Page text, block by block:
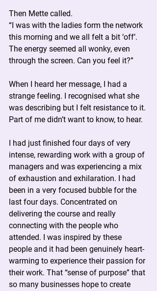
Then Mette called.
“I was with the ladies form the network
this morning and we all felt a bit ‘off’.
The energy seemed all wonky, even
through the screen. Can you feel it?”
When I heard her message, I had a
strange feeling. I recognised what she
was describing but I felt resistance to it.
Part of me didn’t want to know, to hear.
I had just finished four days of very
intense, rewarding work with a group of
managers and was experiencing a mix
of exhaustion and exhilaration. I had
been in a very focused bubble for the
last four days. Concentrated on
delivering the course and really
connecting with the people who
attended. I was inspired by these
people and it had been genuinely heart-
warming to experience their passion for
their work. That “sense of purpose” that
so many businesses hope to create